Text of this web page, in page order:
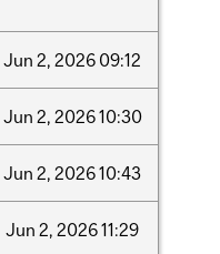
Jun 2, 2026 09:12
Jun 2, 202610:30
Jun 2, 202610:43
Jun 2, 202611:29